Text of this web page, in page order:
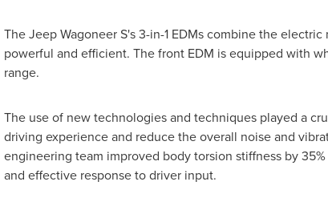
The Jeep Wagoneer S's 3-in-1 EDMs combine the
powerful and efficient. The front EDM is equipped with
range.
The use of new technologies and techniques played a
driving experience and reduce the overall noise and
engineering team improved body torsion stiffness by
and effective response to driver input.